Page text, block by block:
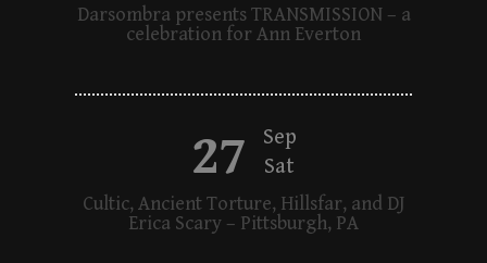
Darsombra presents TRANSMISSION – a
celebration for Ann Everton
27
Sep
Sat
Cultic, Ancient Torture, Hillsfar, and DJ
Erica Scary – Pittsburgh, PA